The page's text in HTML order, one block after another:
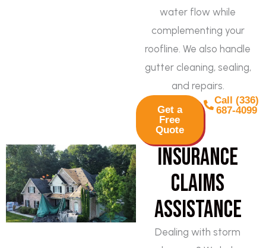
water flow while
complementing your
roofline. We also handle
gutter cleaning, sealing,
and repairs.
Get a
Free
Quote
Call (336)
687-4099
Insurance
Claims
Assistance
Dealing with storm